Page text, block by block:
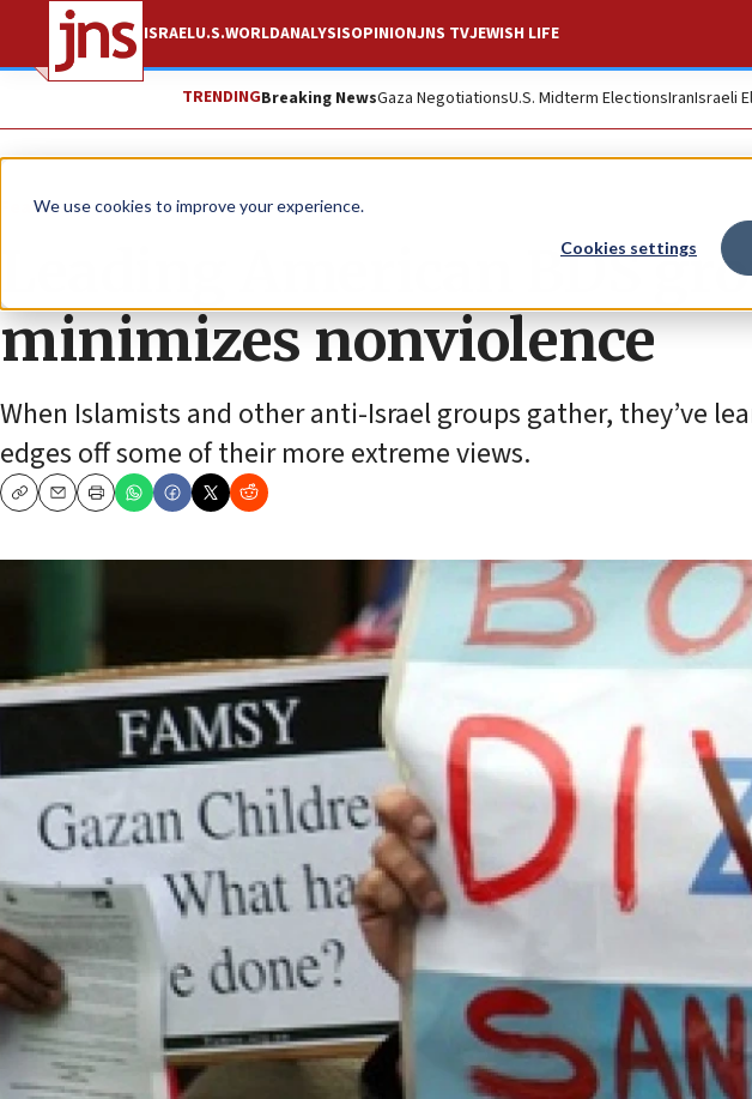
We use cookies to improve your experience.
Cookies settings
ISRAELU.S.WORLDANALYSISOPINIONJNS TVJEWISH LIFE
TRENDINGBreaking NewsGaza NegotiationsU.S. Midterm ElectionsIranIsraeli
Feature
Leading American BDS
minimizes nonviolence
When Islamists and other anti-Israel groups gather, they’ve
edges off some of their more extreme views.
CopyEmailPrint